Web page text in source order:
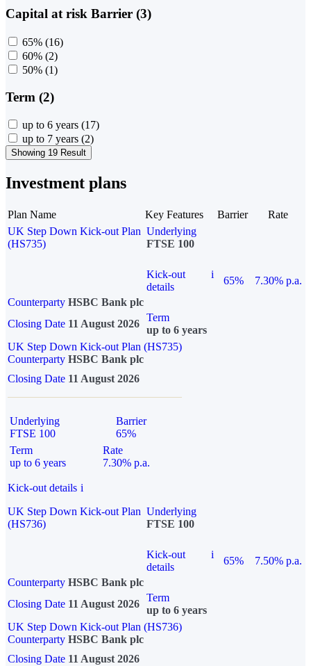
Capital at risk Barrier (3)
65% (16)
60% (2)
50% (1)
Term (2)
up to 6 years (17)
up to 7 years (2)
Showing 19 Result
Investment plans
Plan Name Key Features Barrier
Rate
UK Step Down Kick-out Plan
(HS735)
Underlying
FTSE 100
Kick-out
details
i
65%
7.30% p.a.
Counterparty HSBC Bank plc
Closing Date 11 August 2026
Term
up to 6 years
UK Step Down Kick-out Plan (HS735)
Counterparty HSBC Bank plc
Closing Date 11 August 2026
Underlying
FTSE 100
Barrier
65%
Term
up to 6 years
Rate
7.30% p.a.
Kick-out details i
UK Step Down Kick-out Plan
(HS736)
Underlying
FTSE 100
Kick-out
details
i
65%
7.50% p.a.
Counterparty HSBC Bank plc
Closing Date 11 August 2026
Term
up to 6 years
UK Step Down Kick-out Plan (HS736)
Counterparty HSBC Bank plc
Closing Date 11 August 2026